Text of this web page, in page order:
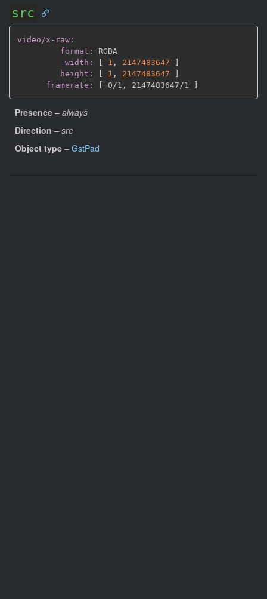
src
video/x-raw :
format :
RGBA
width : 1 , 2147483647
height : 1 , 2147483647
framerate : 0/1 , 2147483647/1
Presence – always
Direction – src
Object type – GstPad